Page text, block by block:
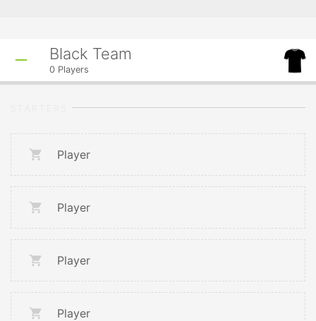
Black Team
0 Players
Player
Player
Player
Player